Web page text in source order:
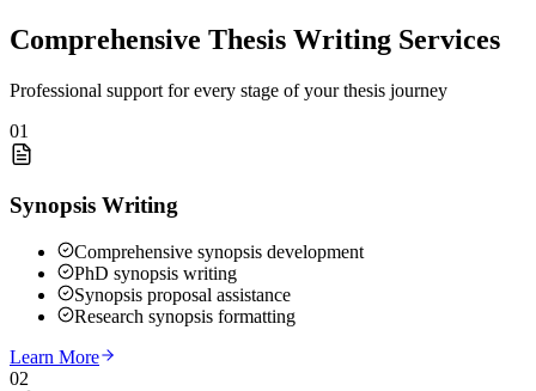
Comprehensive Thesis Writing Services
Professional support for every stage of your thesis journey
01
Synopsis Writing
Comprehensive synopsis development
PhD synopsis writing
Synopsis proposal assistance
Research synopsis formatting
Learn More
02